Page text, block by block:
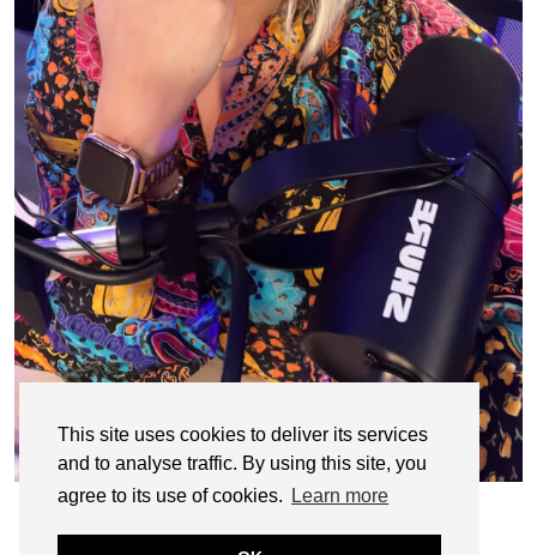
This site uses cookies to deliver its services
and to analyse traffic. By using this site, you
agree to its use of cookies.
Learn more